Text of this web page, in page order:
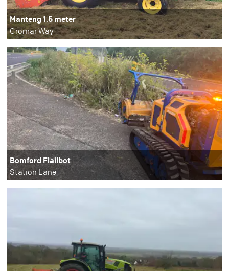
Manteng 1.5 meter
Cromar Way
Bomford Flailbot
Station Lane